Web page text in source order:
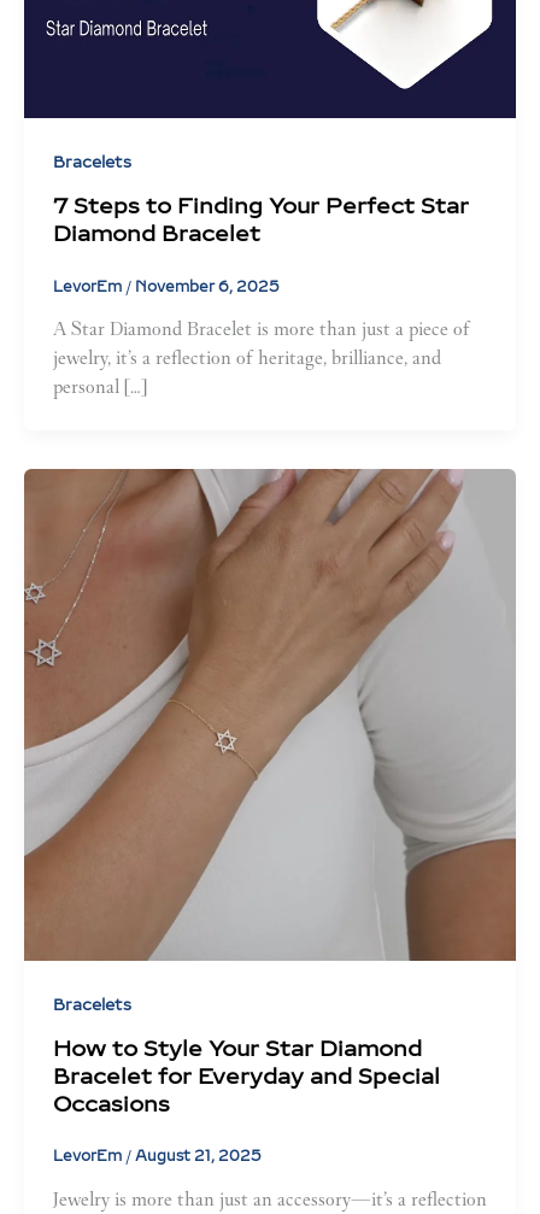
Bracelets
7 Steps to Finding Your Perfect Star
Diamond Bracelet
LevorEm / November 6, 2025
A Star Diamond Bracelet is more than just a piece of
jewelry, it’s a reflection of heritage, brilliance, and
personal […]
Bracelets
How to Style Your Star Diamond
Bracelet for Everyday and Special
Occasions
LevorEm / August 21, 2025
Jewelry is more than just an accessory—it’s a reflection